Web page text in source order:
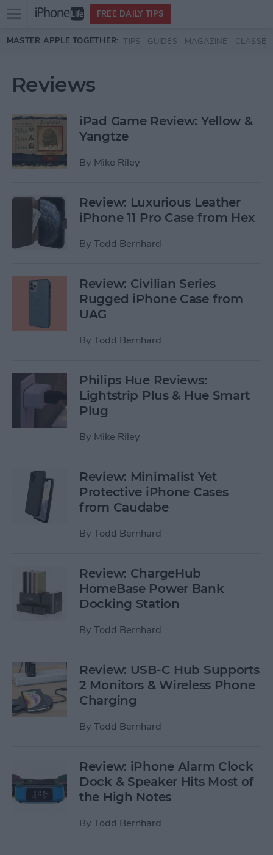
Skip to main content
Open
menu
FREE DAILY TIPS
MASTER APPLE TOGETHER: TIPS GUIDES MAGAZINE CLASSES
Reviews
iPad Game Review: Yellow &
Yangtze
By Mike Riley
Review: Luxurious Leather
iPhone 11 Pro Case from Hex
By Todd Bernhard
Review: Civilian Series
Rugged iPhone Case from
UAG
By Todd Bernhard
Philips Hue Reviews:
Lightstrip Plus & Hue Smart
Plug
By Mike Riley
Review: Minimalist Yet
Protective iPhone Cases
from Caudabe
By Todd Bernhard
Review: ChargeHub
HomeBase Power Bank
Docking Station
By Todd Bernhard
Review: USB-C Hub Supports
2 Monitors & Wireless Phone
Charging
By Todd Bernhard
Review: iPhone Alarm Clock
Dock & Speaker Hits Most of
the High Notes
By Todd Bernhard